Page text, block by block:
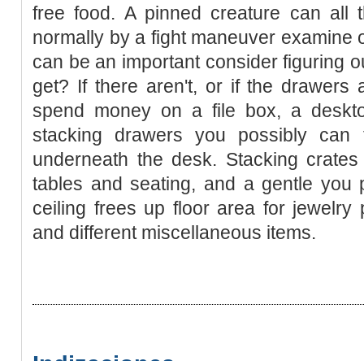
free food. A pinned creature can all
normally by a fight maneuver examine
can be an important consider figuring
get? If there aren't, or if the drawers
spend money on a file box, a
stacking drawers you possibly
underneath the desk. Stacking
tables and seating, and a gentle you
ceiling frees up floor area for jewelry
and different miscellaneous items.